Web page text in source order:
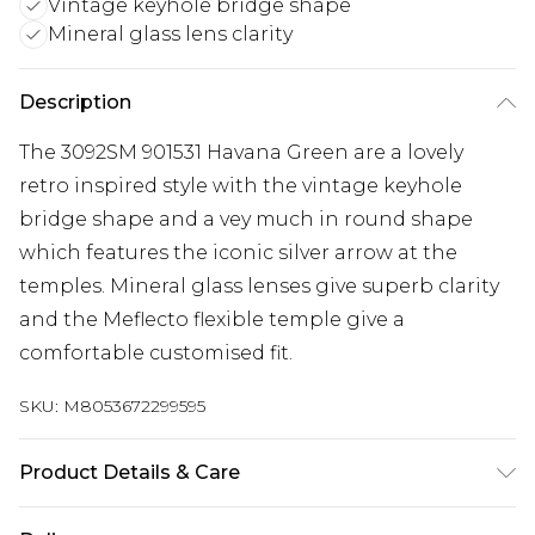
Vintage keyhole bridge shape
Mineral glass lens clarity
Description
The 3092SM 901531 Havana Green are a lovely
retro inspired style with the vintage keyhole
bridge shape and a vey much in round shape
which features the iconic silver arrow at the
temples. Mineral glass lenses give superb clarity
and the Meflecto flexible temple give a
comfortable customised fit.
SKU: M8053672299595
Product Details & Care